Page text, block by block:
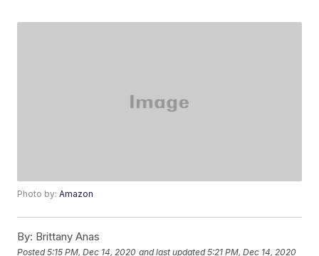
Photo by:Amazon
By: Brittany Anas
Posted5:15 PM, Dec 14, 2020 and last updated 5:21 PM, Dec 14, 2020